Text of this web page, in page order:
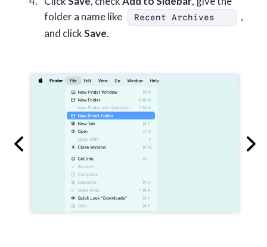
folder a name like
Recent Archives
,
and clickSave.